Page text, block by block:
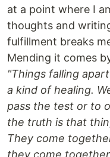
at a point where I
thoughts and
fulfillment breaks
Mending it comes
"Things falling
a kind of healing.
pass the test or to
the truth is that
They come
they come